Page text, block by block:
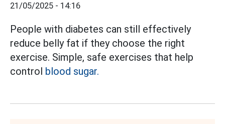
21/05/2025 - 14:16
People with diabetes can still effectively
reduce belly fat if they choose the right
exercise. Simple, safe exercises that help
control blood sugar.